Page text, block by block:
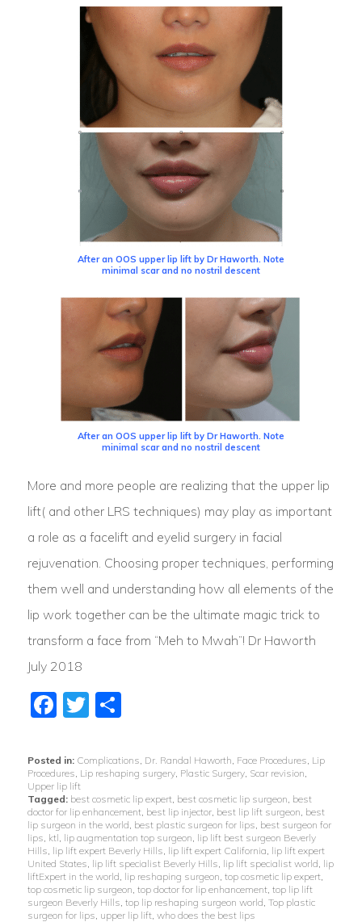
After an OOS upper lip lift by Dr Haworth. Note
minimal scar and no nostril descent
After an OOS upper lip lift by Dr Haworth. Note
minimal scar and no nostril descent
More and more people are realizing that the upper lip
lift( and other LRS techniques) may play as important
a role as a facelift and eyelid surgery in facial
rejuvenation. Choosing proper techniques, performing
them well and understanding how all elements of the
lip work together can be the ultimate magic trick to
transform a face from “Meh to Mwah”! Dr Haworth
July 2018
Facebook
Twitter
Share
Posted in: Complications Dr. Randal Haworth Face Procedures Lip
Procedures Lip reshaping surgery, Plastic Surgery, Scar revision
Upper lip lift
Tagged: best cosmetic lip expert, best cosmetic lip surgeon best
doctor for lip enhancement, best lip injector, best lip lift surgeon best
lip surgeon in the world best plastic surgeon for lips best surgeon for
lips ktl lip augmentation top surgeon lip lift best surgeon Beverly
Hills lip lift expert Beverly Hills lip lift expert California lip lift expert
United States lip lift specialist Beverly Hills lip lift specialist world lip
liftExpert in the world lip reshaping surgeon top cosmetic lip expert,
top cosmetic lip surgeon top doctor for lip enhancement, top lip lift
surgeon Beverly Hills top lip reshaping surgeon world Top plastic
surgeon for lips upper lip lift, who does the best lips